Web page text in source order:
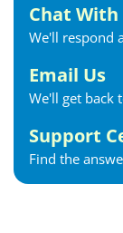
Chat With
We'll respond
Email Us
We'll get back
Support
Find the